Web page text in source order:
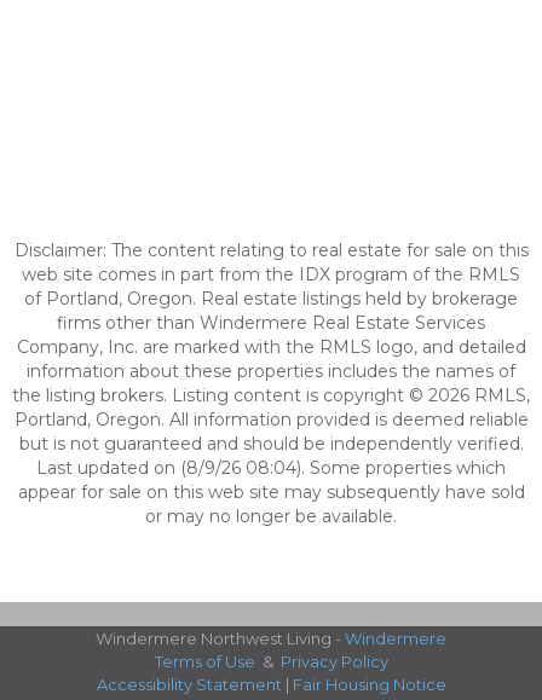
Disclaimer: The content relating to real estate for sale on this
web site comes in part from the IDX program of the RMLS
of Portland, Oregon. Real estate listings held by brokerage
firms other than Windermere Real Estate Services
Company, Inc. are marked with the RMLS logo, and detailed
information about these properties includes the names of
the listing brokers. Listing content is copyright © 2026 RMLS,
Portland, Oregon. All information provided is deemed reliable
but is not guaranteed and should be independently verified.
Last updated on (8/9/26 08:04). Some properties which
appear for sale on this web site may subsequently have sold
or may no longer be available.
Windermere Northwest Living - Windermere
Terms of Use & Privacy Policy
Accessibility Statement | Fair Housing Notice